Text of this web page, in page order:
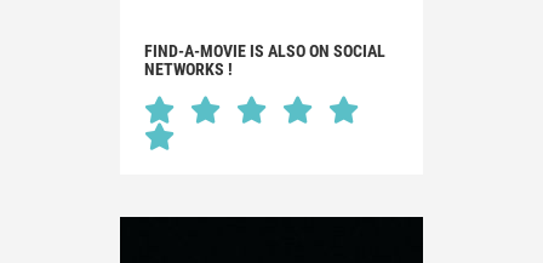
FIND-A-MOVIE IS ALSO ON SOCIAL
NETWORKS !